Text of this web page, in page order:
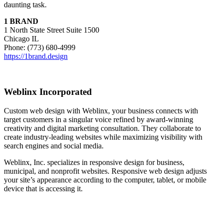
daunting task.
1 BRAND
1 North State Street Suite 1500
Chicago IL
Phone: (773) 680-4999
https://1brand.design
Weblinx Incorporated
Custom web design with Weblinx, your business connects with
target customers in a singular voice refined by award-winning
creativity and digital marketing consultation. They collaborate to
create industry-leading websites while maximizing visibility with
search engines and social media.
Weblinx, Inc. specializes in responsive design for business,
municipal, and nonprofit websites. Responsive web design adjusts
your site’s appearance according to the computer, tablet, or mobile
device that is accessing it.